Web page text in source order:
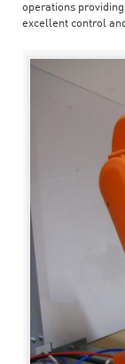
operations
excellent control